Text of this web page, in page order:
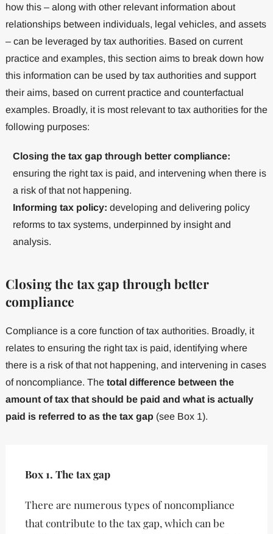
how this – along with other relevant information about
relationships between individuals, legal vehicles, and assets
– can be leveraged by tax authorities. Based on current
practice and examples, this section aims to break down how
this information can be used by tax authorities and support
their aims, based on current practice and counterfactual
examples. Broadly, it is most relevant to tax authorities for the
following purposes:
Closing the tax gap through better compliance:
ensuring the right tax is paid, and intervening when there is
a risk of that not happening.
Informing tax policy: developing and delivering policy
reforms to tax systems, underpinned by insight and
analysis.
Closing the tax gap through better
compliance
Compliance is a core function of tax authorities. Broadly, it
relates to ensuring the right tax is paid, identifying where
there is a risk of that not happening, and intervening in cases
of noncompliance. The total difference between the
amount of tax that should be paid and what is actually
paid is referred to as the tax gap (see Box 1).
Box 1. The tax gap
There are numerous types of noncompliance
that contribute to the tax gap, which can be